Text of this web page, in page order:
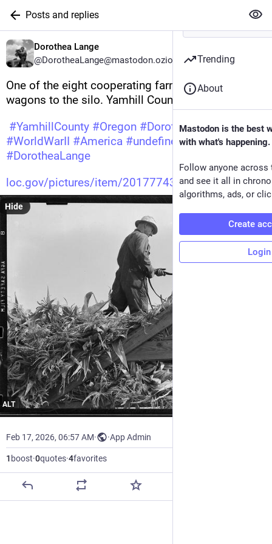
Posts and replies
Dorothea Lange
@DorotheaLange@mastodon.ozioso.online
One of the eight cooperating farmers drive loaded
wagons to the silo. Yamhill County, Oregon
#YamhillCounty #Oregon #DorotheaLange
#WorldWarII #America #undefined #photography
#DorotheaLange
loc.gov/pictures/item/20177743
ALT
Hide
Feb 17, 2026, 06:57 AM· ·App Admin
1 boost·0quotes·4favorites
Trending
About
Mastodon is the best
with what's happening.
Follow anyone across
and see it all in
algorithms, ads, or
Create
Login